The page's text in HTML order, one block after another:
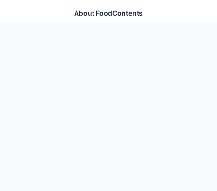
About FoodContents